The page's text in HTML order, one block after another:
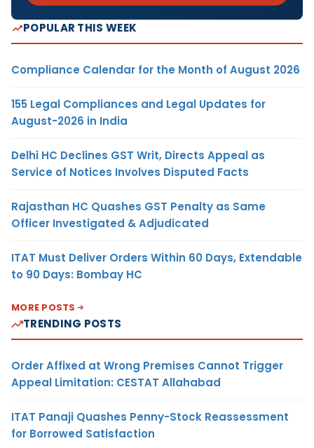
POPULAR THIS WEEK
Compliance Calendar for the Month of August 2026
155 Legal Compliances and Legal Updates for
August-2026 in India
Delhi HC Declines GST Writ, Directs Appeal as
Service of Notices Involves Disputed Facts
Rajasthan HC Quashes GST Penalty as Same
Officer Investigated & Adjudicated
ITAT Must Deliver Orders Within 60 Days, Extendable
to 90 Days: Bombay HC
MORE POSTS
TRENDING POSTS
Order Affixed at Wrong Premises Cannot Trigger
Appeal Limitation: CESTAT Allahabad
ITAT Panaji Quashes Penny-Stock Reassessment
for Borrowed Satisfaction